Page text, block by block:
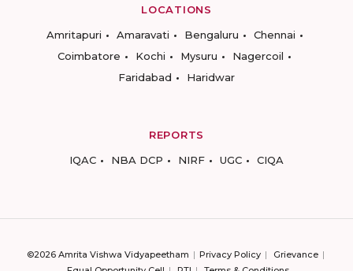
LOCATIONS
Amritapuri
Amaravati Bengaluru
Chennai
Coimbatore
Kochi Mysuru
Nagercoil
Faridabad
Haridwar
REPORTS
IQAC
NBA DCP NIRF UGC CIQA
©2026 Amrita Vishwa Vidyapeetham Privacy Policy
Grievance